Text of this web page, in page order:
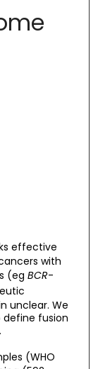
effective
with
(eg BCR-
unclear. We
fusion
(WHO